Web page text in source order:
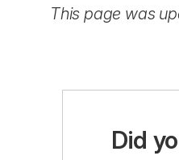
This page was
Did